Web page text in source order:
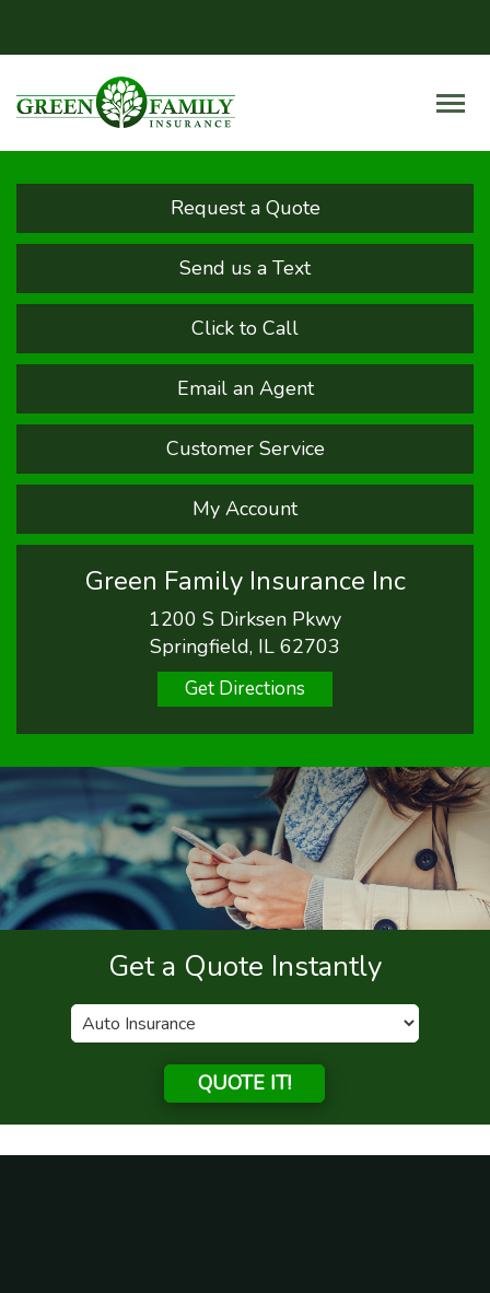
Request a Quote
Send us a Text
Click to Call
Email an Agent
Customer Service
My Account
Green Family Insurance Inc
1200 S Dirksen Pkwy
Springfield, IL 62703
Get Directions
Get a Quote Instantly
QUOTE IT!